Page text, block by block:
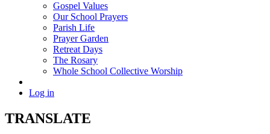
Gospel Values
Our School Prayers
Parish Life
Prayer Garden
Retreat Days
The Rosary
Whole School Collective Worship
Log in
TRANSLATE